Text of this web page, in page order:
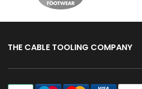
THE CABLE TOOLING COMPANY